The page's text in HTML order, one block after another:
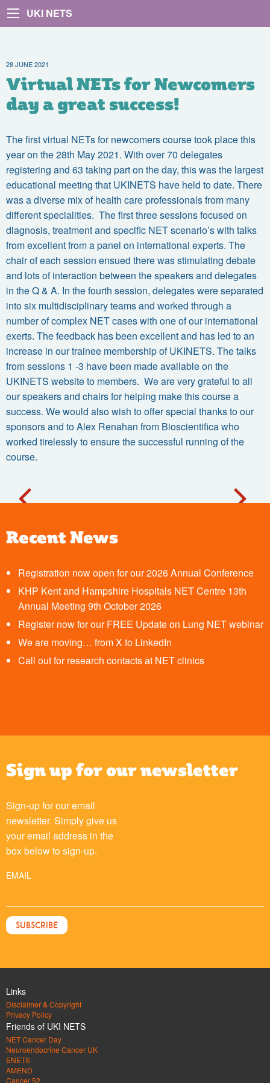
UKI NETS
28 JUNE 2021
Virtual NETs for Newcomers
day a great success!
The first virtual NETs for newcomers course took place this
year on the 28th May 2021. With over 70 delegates
registering and 63 taking part on the day, this was the largest
educational meeting that UKINETS have held to date. There
was a diverse mix of health care professionals from many
different specialities. The first three sessions focused on
diagnosis, treatment and specific NET scenario’s with talks
from excellent from a panel on international experts. The
chair of each session ensued there was stimulating debate
and lots of interaction between the speakers and delegates
in the Q & A. In the fourth session, delegates were separated
into six multidisciplinary teams and worked through a
number of complex NET cases with one of our international
exerts. The feedback has been excellent and has led to an
increase in our trainee membership of UKINETS. The talks
from sessions 1 -3 have been made available on the
UKINETS website to members. We are very grateful to all
our speakers and chairs for helping make this course a
success. We would also wish to offer special thanks to our
sponsors and to Alex Renahan from Bioscientifica who
worked tirelessly to ensure the successful running of the
course.
Recent News
Registration now open for our 2026 Annual Conference
KHP Kent and Hampshire Hospitals NET Centre 13th
Annual Meeting 9th October 2026
Register now for our FREE Update on Lung NET webinar
We are moving… from X to LinkedIn
Call out for research contacts at NET clinics
Sign up for our newsletter
Sign-up for our email
newsletter. Simply give us
your email address in the
box below to sign-up.
EMAIL
Links
Disclaimer & Copyright
Privacy Policy
Friends of UKI NETS
NET Cancer Day
Neuroendocrine Cancer UK
ENETS
AMEND
Cancer 52